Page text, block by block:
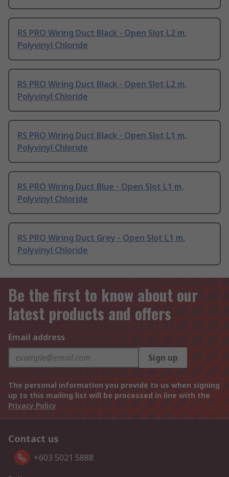
RS PRO Wiring Duct Black - Open Slot L2 m,
Polyvinyl Chloride
RS PRO Wiring Duct Black - Open Slot L2 m,
Polyvinyl Chloride
RS PRO Wiring Duct Black - Open Slot L1 m,
Polyvinyl Chloride
RS PRO Wiring Duct Blue - Open Slot L1 m,
Polyvinyl Chloride
RS PRO Wiring Duct Grey - Open Slot L1 m,
Polyvinyl Chloride
Be the first to know about our
latest products and offers
Email address
Sign up
The personal information you provide to us when signing
up to this mailing list will be processed in line with the
Privacy Policy
Contact us
+603 5021 5888